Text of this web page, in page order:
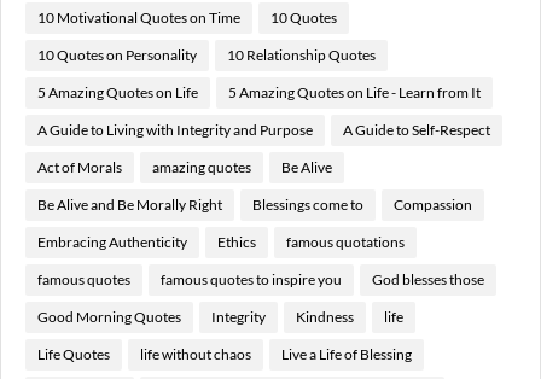
10 Motivational Quotes on Time 10 Quotes
10 Quotes on Personality 10 Relationship Quotes
5 Amazing Quotes on Life 5 Amazing Quotes on Life - Learn from It
A Guide to Living with Integrity and Purpose A Guide to Self-Respect
Act of Morals amazing quotes Be Alive
Be Alive and Be Morally Right Blessings come to Compassion
Embracing Authenticity Ethics famous quotations
famous quotes famous quotes to inspire you God blesses those
Good Morning Quotes Integrity Kindness life
Life Quotes life without chaos Live a Life of Blessing